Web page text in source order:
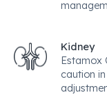
Kidney
Estamox
caution